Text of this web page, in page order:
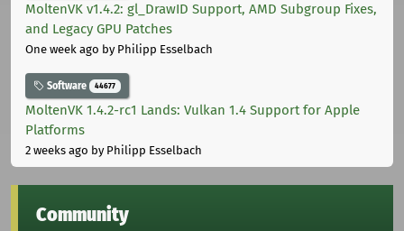
MoltenVK v1.4.2: gl_DrawID Support, AMD Subgroup Fixes,
and Legacy GPU Patches
One week ago by Philipp Esselbach
Software 44677
MoltenVK 1.4.2-rc1 Lands: Vulkan 1.4 Support for Apple
Platforms
2 weeks ago by Philipp Esselbach
Community